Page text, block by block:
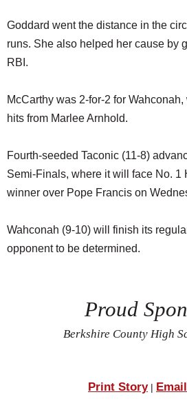
Goddard went the distance in the
runs. She also helped her cause by
RBI.
McCarthy was 2-for-2 for
hits from Marlee Arnhold.
Fourth-seeded Taconic (11-8)
Semi-Finals, where it will face No. 1
winner over Pope Francis on
Wahconah (9-10) will finish its
opponent to be determined.
Proud
Berkshire County High
Print Story|